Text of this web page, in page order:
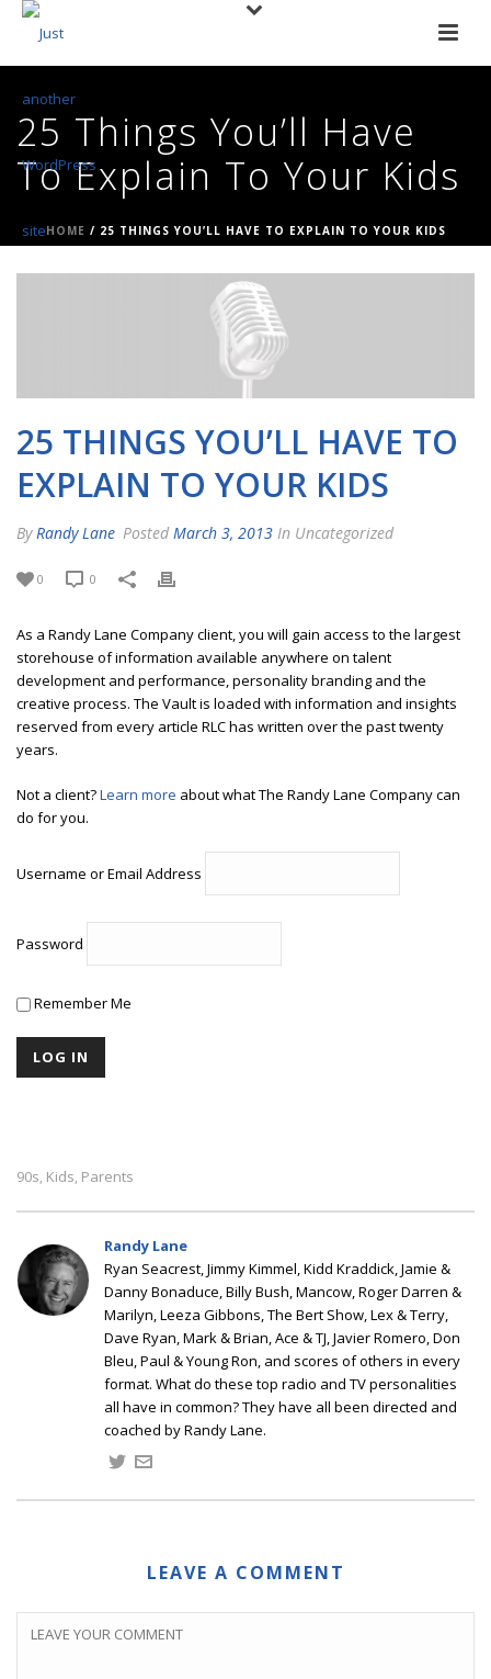
25 Things You’ll Have
To Explain To Your Kids
HOME / 25 THINGS YOU’LL HAVE TO EXPLAIN TO YOUR KIDS
25 THINGS YOU’LL HAVE TO
EXPLAIN TO YOUR KIDS
By Randy Lane Posted March 3, 2013 In Uncategorized
0 0
As a Randy Lane Company client, you will gain access to the largest
storehouse of information available anywhere on talent
development and performance, personality branding and the
creative process. The Vault is loaded with information and insights
reserved from every article RLC has written over the past twenty
years.
Not a client?Learn more about what The Randy Lane Company can
do for you.
Username or Email Address
Password
Remember Me
90s, Kids, Parents
Randy Lane
Ryan Seacrest, Jimmy Kimmel, Kidd Kraddick, Jamie &
Danny Bonaduce, Billy Bush, Mancow, Roger Darren &
Marilyn, Leeza Gibbons, The Bert Show, Lex & Terry,
Dave Ryan, Mark & Brian, Ace & TJ, Javier Romero, Don
Bleu, Paul & Young Ron, and scores of others in every
format. What do these top radio and TV personalities
all have in common? They have all been directed and
coached by Randy Lane.
LEAVE A COMMENT